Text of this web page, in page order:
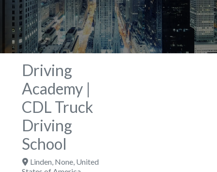
Driving
Academy |
CDL Truck
Driving
School
Linden None, United